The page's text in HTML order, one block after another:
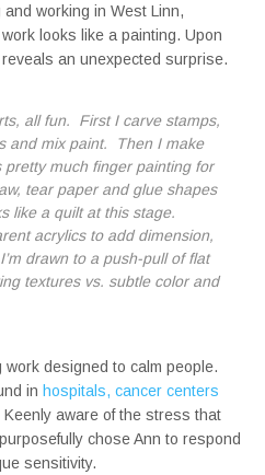
working in West Linn,
looks like a painting. Upon
an unexpected surprise.
all fun. First I carve stamps,
and mix paint. Then I make
pretty much finger painting for
tear paper and glue shapes
like a quilt at this stage.
acrylics to add dimension,
drawn to a push-pull of flat
textures vs. subtle color and
designed to calm people.
in hospitals, cancer centers
Keenly aware of the stress that
chose Ann to respond
sensitivity.